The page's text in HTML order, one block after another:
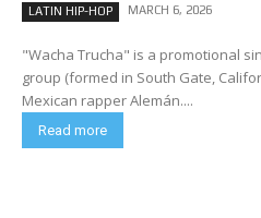
LATIN HIP-HOP MARCH 6, 2026
"Wacha Trucha" is a promotional
group (formed in South Gate, California),
Mexican rapper Alemán....
Read more